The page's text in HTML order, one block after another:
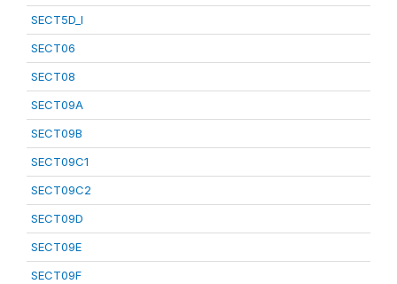
SECT5D_I
SECT06
SECT08
SECT09A
SECT09B
SECT09C1
SECT09C2
SECT09D
SECT09E
SECT09F